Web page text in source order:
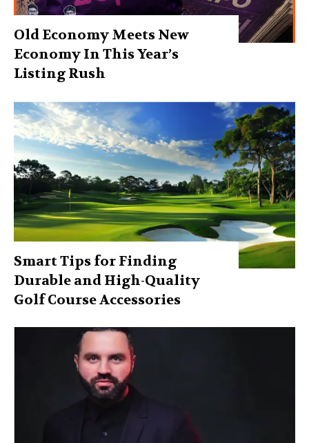
Old Economy Meets New
Economy In This Year’s
Listing Rush
Smart Tips for Finding
Durable and High-Quality
Golf Course Accessories